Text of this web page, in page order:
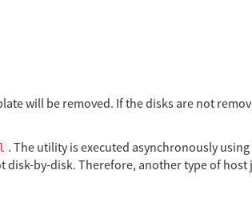
will be removed. If the disks are not
. The utility is executed asynchronously
by-disk. Therefore, another type of host